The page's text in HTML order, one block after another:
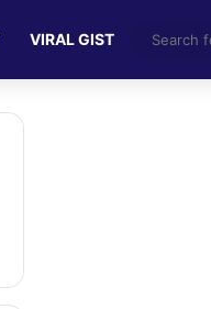
VIRAL GIST